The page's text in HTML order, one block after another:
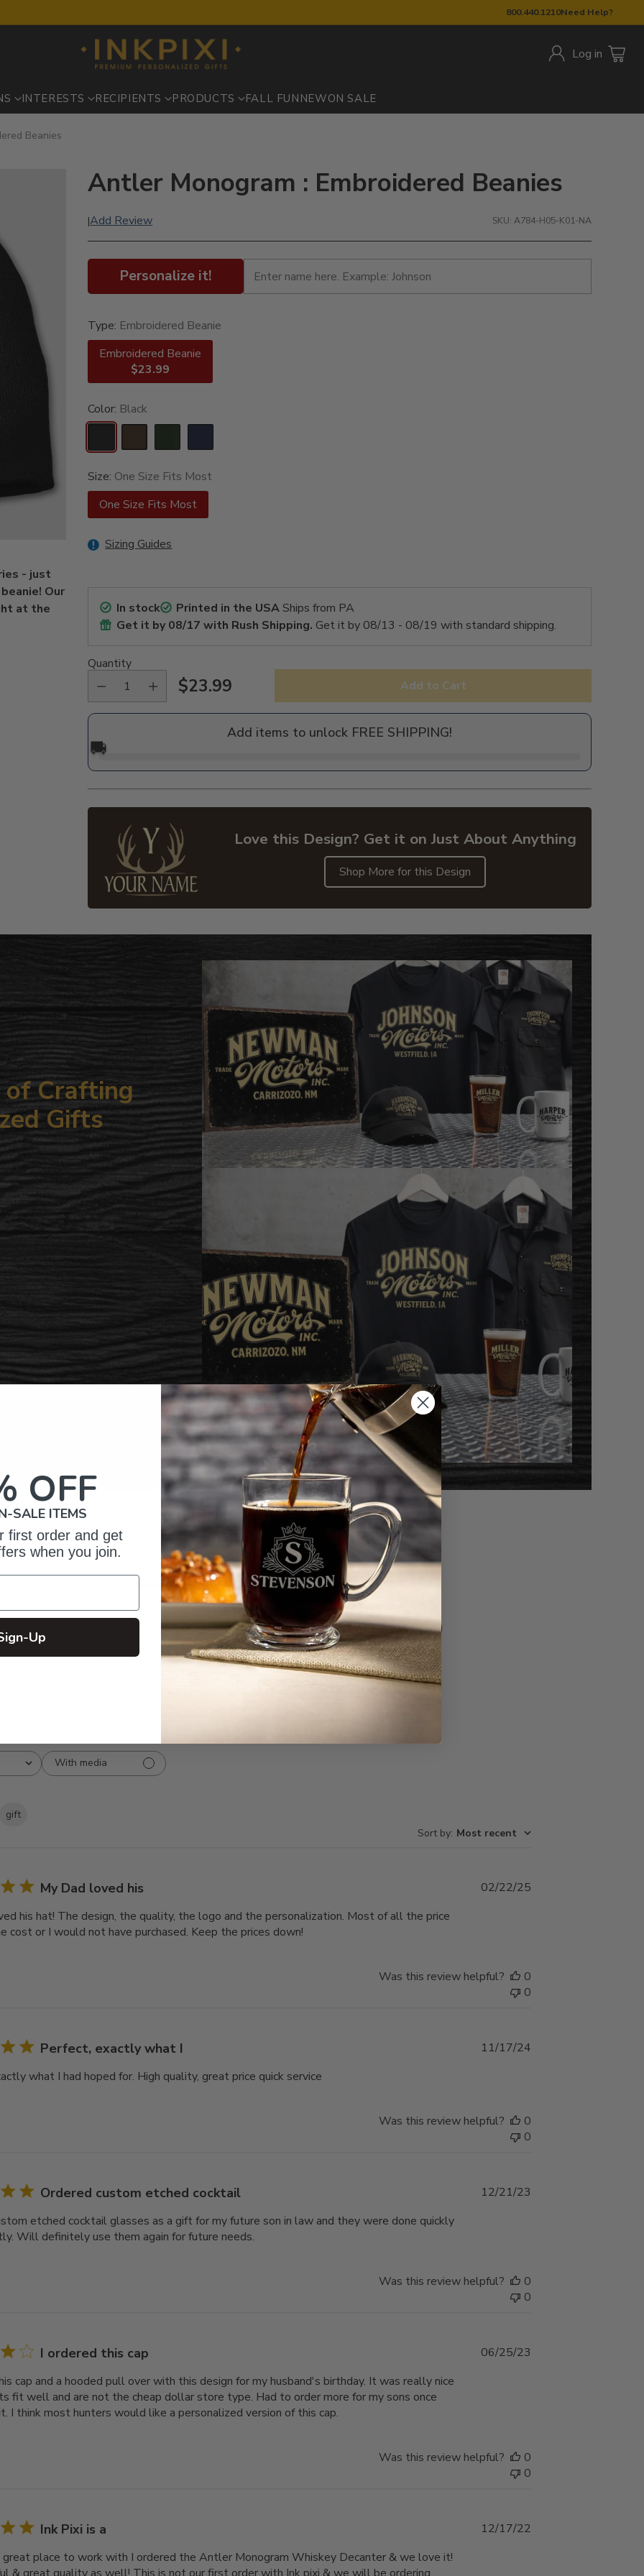
800.440.1210Need Help?
Log in
INTERESTS RECIPIENTS PRODUCTS FALL FUN NEWON SALE
Beanies
- just
Our
at the
Antler Monogram : Embroidered Beanies
|Add Review SKU: A784-H05-K01-NA
Personalize it!
Type: Embroidered Beanie
Embroidered Beanie
$23.99
Color: Black
Size: One Size Fits Most
One Size Fits Most
Sizing Guides
In stock Printed in the USAShips from PA
Get it by08/17 with Rush Shipping. Get it by 08/13 - 08/19 with standard shipping.
Quantity
Regular
$23.99 Add to Cart
Add items to unlock FREE SHIPPING!
🚚
Love this Design? Get it on Just About Anything
Shop More for this Design
product
of Crafting
Gifts
Reviews
16
3
0
0
1
0
Write A Review
With media
gift
Sort by: Most recent
My Dad loved his
his hat! The design, the quality, the logo and the personalization. Most of all the price
cost or I would not have purchased. Keep the prices down!
Published
02/22/25
Was this review helpful?
0
0
Perfect, exactly what I
what I had hoped for. High quality, great price quick service
Published
11/17/24
Was this review helpful?
0
0
Ordered custom etched cocktail
etched cocktail glasses as a gift for my future son in law and they were done quickly
Will definitely use them again for future needs.
12/21/23
Was this review helpful?
0
0
I ordered this cap
cap and a hooded pull over with this design for my husband's birthday. It was really nice
fit well and are not the cheap dollar store type. Had to order more for my sons once
I think most hunters would like a personalized version of this cap.
06/25/23
Was this review helpful?
0
0
Ink Pixi is a
great place to work with I ordered the Antler Monogram Whiskey Decanter & we love it!
Published
12/17/22
OFF
SALE ITEMS
first order and get
when you join.
Up